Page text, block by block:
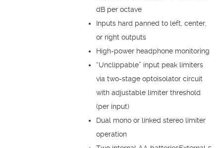
dB per octave
Inputs hard panned to left, center,
or right outputs
High-power headphone monitoring
“Unclippable” input peak limiters
via two-stage optoisolator circuit
with adjustable limiter threshold
(per input)
Dual mono or linked stereo limiter
operation